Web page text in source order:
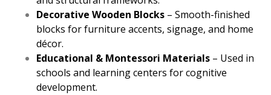
Decorative Wooden Blocks – Smooth-finished
blocks for furniture accents, signage, and home
décor.
Educational & Montessori Materials – Used in
schools and learning centers for cognitive
development.